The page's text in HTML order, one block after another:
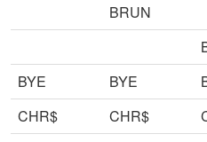
BRUN
BYE
BYE
CHR$
CHR$